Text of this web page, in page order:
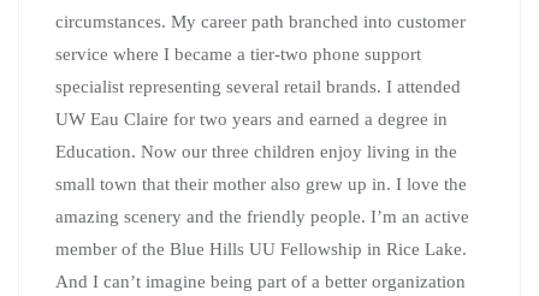
circumstances. My career path branched into customer
service where I became a tier-two phone support
specialist representing several retail brands. I attended
UW Eau Claire for two years and earned a degree in
Education. Now our three children enjoy living in the
small town that their mother also grew up in. I love the
amazing scenery and the friendly people. I’m an active
member of the Blue Hills UU Fellowship in Rice Lake.
And I can’t imagine being part of a better organization